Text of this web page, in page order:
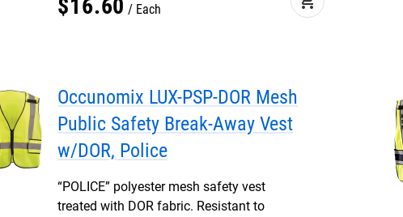
$16.60 Each
Occunomix LUX-PSP-DOR Mesh
Public Safety Break-Away Vest
w/DOR, Police
“POLICE” polyester mesh safety vest
treated with DOR fabric. Resistant to